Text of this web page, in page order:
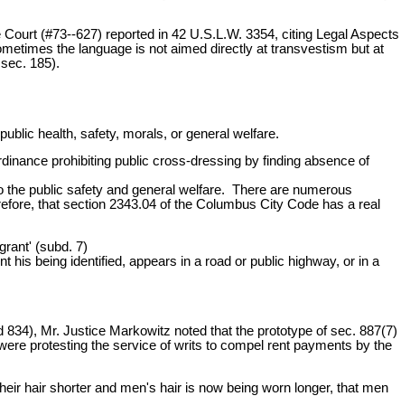
(#73--627) reported in 42 U.S.L.W. 3354, citing Legal Aspects
the language is not aimed directly at transvestism but at
185).
health, safety, morals, or general welfare.
prohibiting public cross-dressing by finding absence of
public safety and general welfare. There are numerous
that section 2343.04 of the Columbus City Code has a real
(subd. 7)
his being identified, appears in a road or public highway, or in a
Mr. Justice Markowitz noted that the prototype of sec. 887(7)
protesting the service of writs to compel rent payments by the
hair shorter and men's hair is now being worn longer, that men